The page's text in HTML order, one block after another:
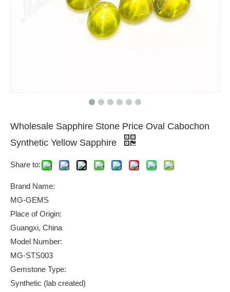
Wholesale Sapphire Stone Price Oval Cabochon
Synthetic Yellow Sapphire
Share to:
Brand Name:
MG-GEMS
Place of Origin:
Guangxi, China
Model Number:
MG-STS003
Gemstone Type:
Synthetic (lab created)